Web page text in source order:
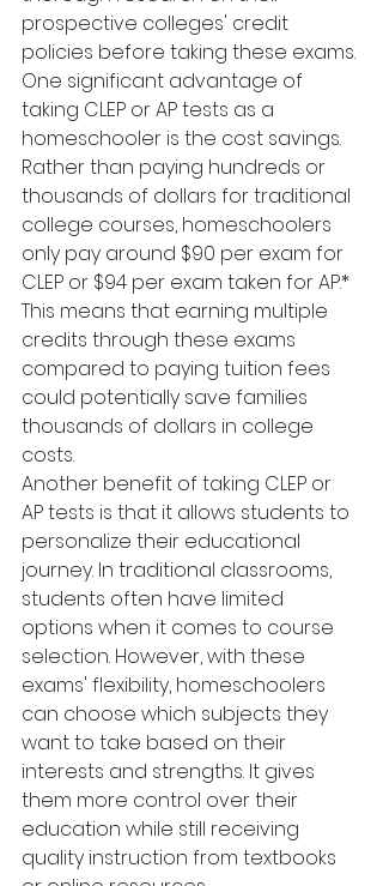
prospective colleges' credit
policies before taking these exams.
One significant advantage of
taking CLEP or AP tests as a
homeschooler is the cost savings.
Rather than paying hundreds or
thousands of dollars for traditional
college courses, homeschoolers
only pay around $90 per exam for
CLEP or $94 per exam taken for AP.*
This means that earning multiple
credits through these exams
compared to paying tuition fees
could potentially save families
thousands of dollars in college
costs.
Another benefit of taking CLEP or
AP tests is that it allows students to
personalize their educational
journey. In traditional classrooms,
students often have limited
options when it comes to course
selection. However, with these
exams' flexibility, homeschoolers
can choose which subjects they
want to take based on their
interests and strengths. It gives
them more control over their
education while still receiving
quality instruction from textbooks